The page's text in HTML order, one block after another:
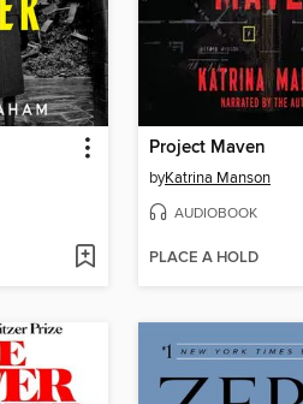
Project Maven
byKatrina Manson
AUDIOBOOK
PLACE A HOLD